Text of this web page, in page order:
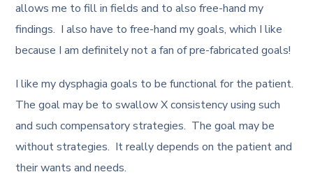
allows me to fill in fields and to also free-hand my
findings. I also have to free-hand my goals, which I like
because I am definitely not a fan of pre-fabricated goals!
I like my dysphagia goals to be functional for the patient.
The goal may be to swallow X consistency using such
and such compensatory strategies. The goal may be
without strategies. It really depends on the patient and
their wants and needs.